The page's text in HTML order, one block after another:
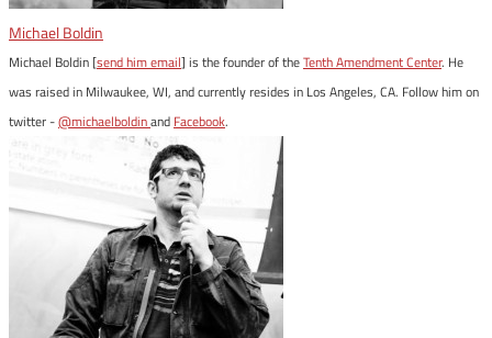
Michael Boldin
Michael Boldin [send him email] is the founder of theTenth Amendment Center. He
was raised in Milwaukee, WI, and currently resides in Los Angeles, CA. Follow him on
twitter -@michaelboldinand Facebook.